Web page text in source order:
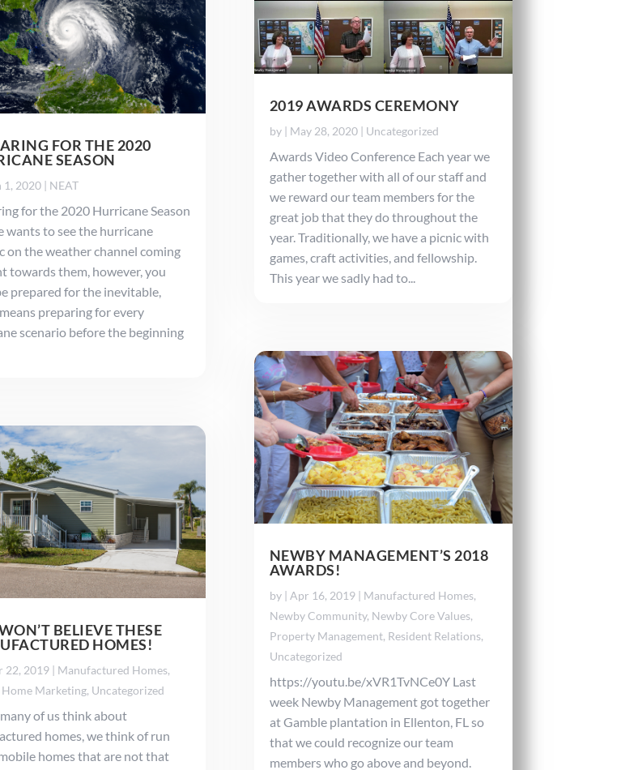
FOR THE 2020
SEASON
1, 2020| NEAT
for the 2020 Hurricane Season
wants to see the hurricane
on the weather channel coming
towards them, however, you
prepared for the inevitable,
preparing for every
scenario before the beginning
BELIEVE THESE
HOMES!
22, 2019| Manufactured Homes,
Marketing, Uncategorized
of us think about
homes, we think of run
homes that are not that
2019 AWARDS CEREMONY
by | May 28, 2020| Uncategorized
Awards Video Conference Each year we
gather together with all of our staff and
we reward our team members for the
great job that they do throughout the
year. Traditionally, we have a picnic with
games, craft activities, and fellowship.
This year we sadly had to...
NEWBY MANAGEMENT’S 2018
AWARDS!
by | Apr 16, 2019| Manufactured Homes,
Newby Community, Newby Core Values,
Property Management, Resident Relations,
Uncategorized
https://youtu.be/xVR1TvNCe0Y Last
week Newby Management got together
at Gamble plantation in Ellenton, FL so
that we could recognize our team
members who go above and beyond.